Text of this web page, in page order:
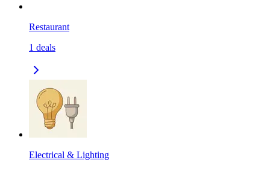
Restaurant
1 deals
Electrical & Lighting